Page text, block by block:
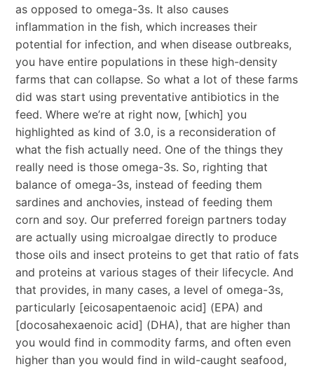
as opposed to omega-3s. It also causes
inflammation in the fish, which increases their
potential for infection, and when disease outbreaks,
you have entire populations in these high-density
farms that can collapse. So what a lot of these farms
did was start using preventative antibiotics in the
feed. Where we’re at right now, [which] you
highlighted as kind of 3.0, is a reconsideration of
what the fish actually need. One of the things they
really need is those omega-3s. So, righting that
balance of omega-3s, instead of feeding them
sardines and anchovies, instead of feeding them
corn and soy. Our preferred foreign partners today
are actually using microalgae directly to produce
those oils and insect proteins to get that ratio of fats
and proteins at various stages of their lifecycle. And
that provides, in many cases, a level of omega-3s,
particularly [eicosapentaenoic acid] (EPA) and
[docosahexaenoic acid] (DHA), that are higher than
you would find in commodity farms, and often even
higher than you would find in wild-caught seafood,